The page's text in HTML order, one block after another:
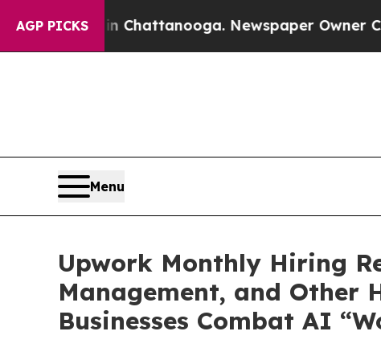
AGP PICKS
in Chattanooga. Newspaper Owner Calls
Menu
Upwork Monthly Hiring
Management, and Other
Businesses Combat AI